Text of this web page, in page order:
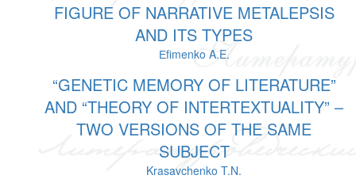
FIGURE OF NARRATIVE METALEPSIS
AND ITS TYPES
Еfimenko A.E.
“GENETIC MEMORY OF LITERATURE”
AND “THEORY OF INTERTEXTUALITY” –
TWO VERSIONS OF THE SAME
SUBJECT
Krasavchenko T.N.